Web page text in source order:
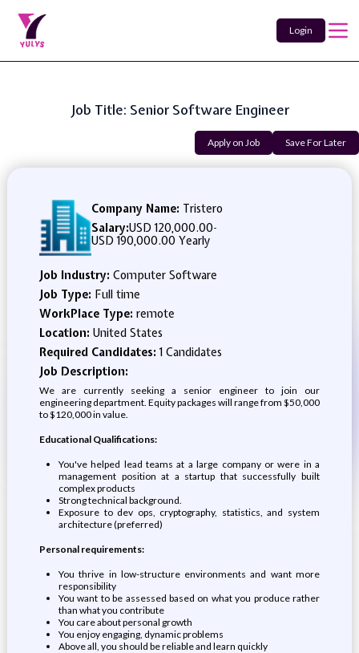
Login
Job Title: Senior Software Engineer
Apply on Job Save For Later
Company Name: Tristero
Salary:USD 120,000.00-
USD 190,000.00 Yearly
Job Industry: Computer Software
Job Type: Full time
WorkPlace Type: remote
Location: United States
Required Candidates:1 Candidates
Job Description:
We are currently seeking a senior engineer to join our
engineering department. Equity packages will range from $50,000
to $120,000 in value.
Educational Qualifications:
You've helped lead teams at a large company or were in a
management position at a startup that successfully built
complex products
Strong technical background.
Exposure to dev ops, cryptography, statistics, and system
architecture (preferred)
Personal requirements:
You thrive in low-structure environments and want more
responsibility
You want to be assessed based on what you produce rather
than what you contribute
You care about personal growth
You enjoy engaging, dynamic problems
Above all, you should be reliable and learn quickly